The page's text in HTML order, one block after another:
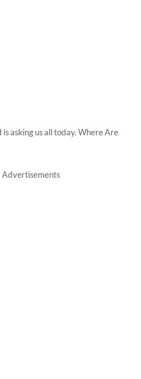
is asking us all today. Where Are
Advertisements